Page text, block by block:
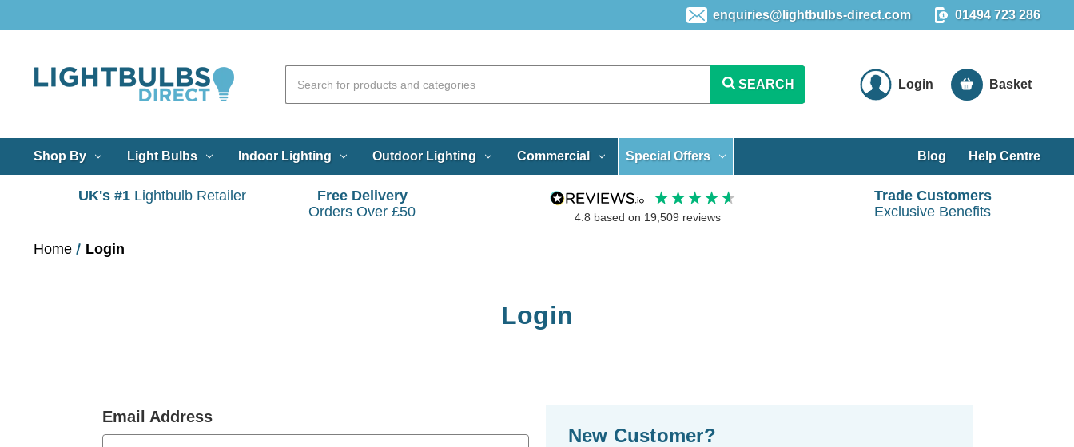
enquiries@lightbulbs-direct.com 01494 723 286
SEARCH Login Basket
Shop By Light Bulbs Indoor Lighting Outdoor Lighting Commercial Special Offers Blog Help Centre
UK's #1 Lightbulb Retailer
Free Delivery
Orders Over £50
4.8 based on 19,509 reviews
Trade Customers
Exclusive Benefits
Home Login
Login
Email Address
New Customer?